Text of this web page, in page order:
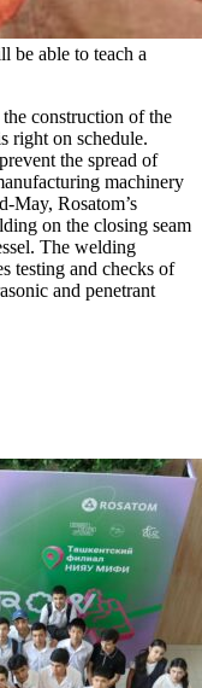
be able to teach a
construction of the
right on schedule.
the spread of
machinery
May, Rosatom’s
on the closing seam
The welding
testing and checks of
and penetrant